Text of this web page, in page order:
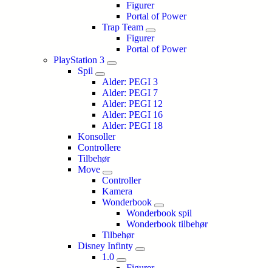
Figurer
Portal of Power
Trap Team
Figurer
Portal of Power
PlayStation 3
Spil
Alder: PEGI 3
Alder: PEGI 7
Alder: PEGI 12
Alder: PEGI 16
Alder: PEGI 18
Konsoller
Controllere
Tilbehør
Move
Controller
Kamera
Wonderbook
Wonderbook spil
Wonderbook tilbehør
Tilbehør
Disney Infinty
1.0